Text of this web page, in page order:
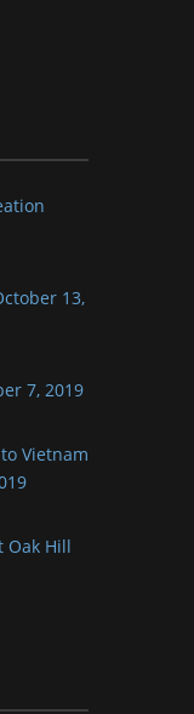
13,
7, 2019
Vietnam
Oak Hill